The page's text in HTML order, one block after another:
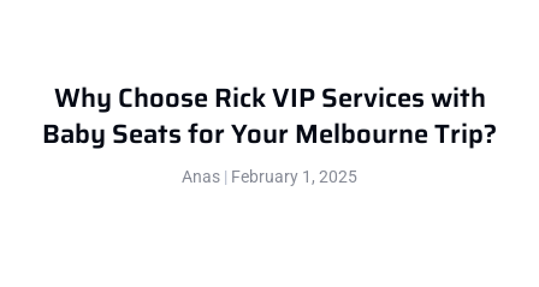
Why Choose Rick VIP Services with
Baby Seats for Your Melbourne Trip?
Anas February 1, 2025